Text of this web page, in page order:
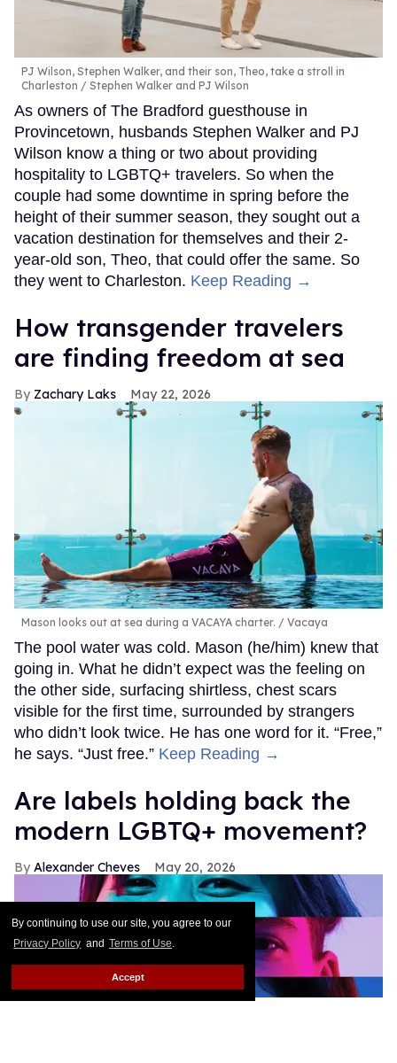
By continuing to use our site, you agree to our
Privacy Policy and Terms of Use.
Accept
PJ Wilson, Stephen Walker, and their son, Theo, take a stroll in
Charleston
Stephen Walker and PJ Wilson
As owners of The Bradford guesthouse in
Provincetown, husbands Stephen Walker and PJ
Wilson know a thing or two about providing
hospitality to LGBTQ+ travelers. So when the
couple had some downtime in spring before the
height of their summer season, they sought out a
vacation destination for themselves and their 2-
year-old son, Theo, that could offer the same. So
they went to Charleston. Keep Reading →
How transgender travelers
are finding freedom at sea
Zachary Laks May 22, 2026
Mason looks out at sea during a VACAYA charter. Vacaya
The pool water was cold. Mason (he/him) knew that
going in. What he didn’t expect was the feeling on
the other side, surfacing shirtless, chest scars
visible for the first time, surrounded by strangers
who didn’t look twice. He has one word for it. “Free,”
he says. “Just free.” Keep Reading →
Are labels holding back the
modern LGBTQ+ movement?
Alexander Cheves May 20, 2026